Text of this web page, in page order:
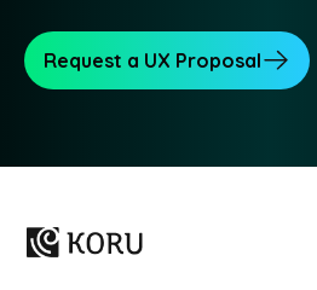
Request a UX Proposal